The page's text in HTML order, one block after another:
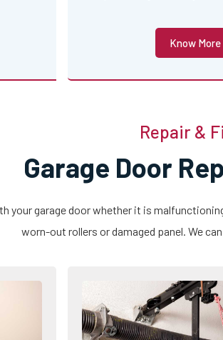
Know More
Repair &
Garage Door
your garage door whether it is
worn-out rollers or damaged panel. We